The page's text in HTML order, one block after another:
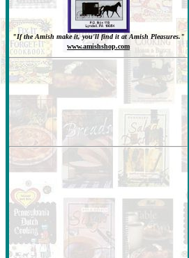
"If the Amish make it, you'll find it at Amish Pleasures."
www.amishshop.com